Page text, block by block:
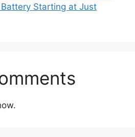
Starting at Just